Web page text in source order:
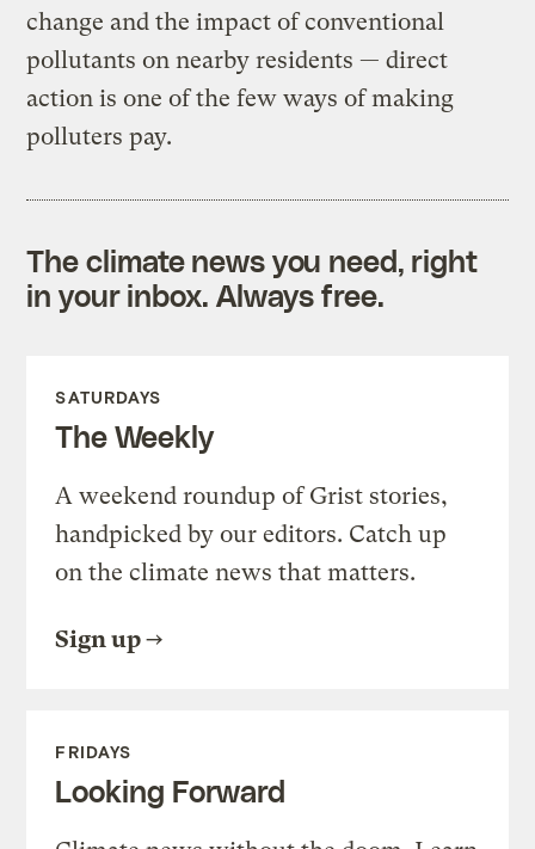
change and the impact of conventional
pollutants on nearby residents — direct
action is one of the few ways of making
polluters pay.
The climate news you need, right
in your inbox. Always free.
SATURDAYS
The Weekly
A weekend roundup of Grist stories,
handpicked by our editors. Catch up
on the climate news that matters.
Sign up
FRIDAYS
Looking Forward